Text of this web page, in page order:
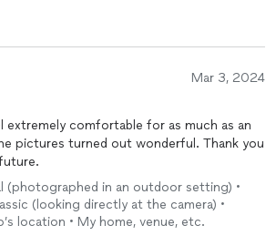
Mar 3, 2024
extremely comfortable for as much as an
pictures turned out wonderful. Thank you
(photographed in an outdoor setting) •
(looking directly at the camera) •
location • My home, venue, etc.